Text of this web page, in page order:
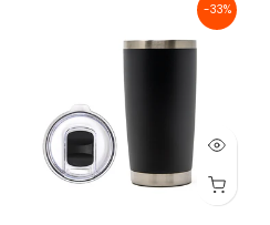
-33%
47" x 35" x 1/8" (SN4836)